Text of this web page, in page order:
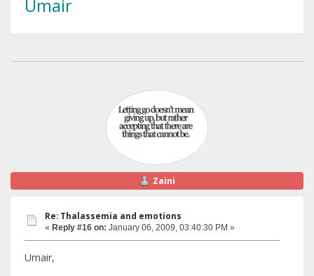
Umair
Zaini
Re: Thalassemia and emotions
« Reply #16 on: January 06, 2009, 03:40:30 PM »
Umair,